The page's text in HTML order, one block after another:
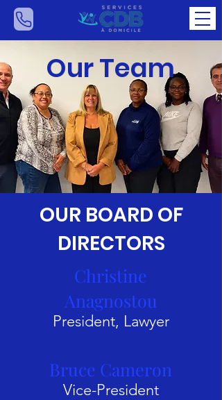
Our Team
OUR BOARD OF
DIRECTORS
Christine
Anagnostou
President, Lawyer
Bruce Cameron
Vice-President